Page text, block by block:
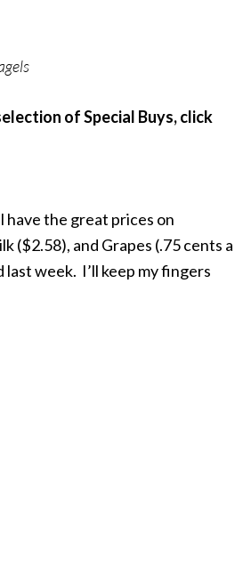
of Special Buys, click
have the great prices on
($2.58), and Grapes (.75 cents a
last week. I’ll keep my fingers